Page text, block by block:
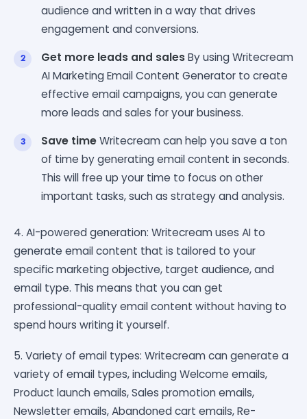
audience and written in a way that drives
engagement and conversions.
Get more leads and salesBy using Writecream
AI Marketing Email Content Generator to create
effective email campaigns, you can generate
more leads and sales for your business.
Save timeWritecream can help you save a ton
of time by generating email content in seconds.
This will free up your time to focus on other
important tasks, such as strategy and analysis.
4. AI-powered generation: Writecream uses AI to
generate email content that is tailored to your
specific marketing objective, target audience, and
email type. This means that you can get
professional-quality email content without having to
spend hours writing it yourself.
5. Variety of email types: Writecream can generate a
variety of email types, including Welcome emails,
Product launch emails, Sales promotion emails,
Newsletter emails, Abandoned cart emails, Re-